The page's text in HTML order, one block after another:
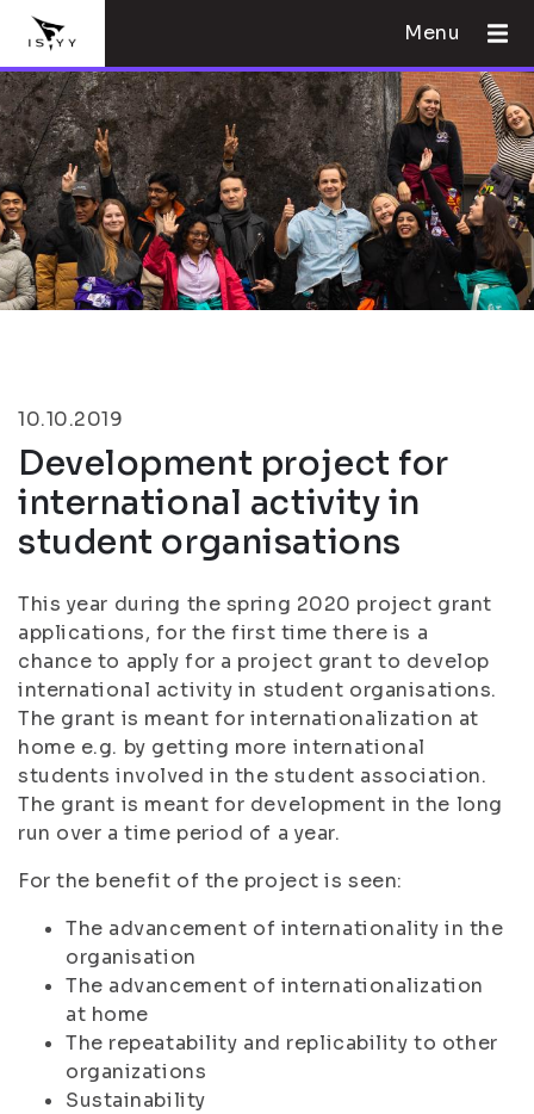
Menu
10.10.2019
Development project for
international activity in
student organisations
This year during the spring 2020 project grant
applications, for the first time there is a
chance to apply for a project grant to develop
international activity in student organisations.
The grant is meant for internationalization at
home e.g. by getting more international
students involved in the student association.
The grant is meant for development in the long
run over a time period of a year.
For the benefit of the project is seen:
The advancement of internationality in the
organisation
The advancement of internationalization
at home
The repeatability and replicability to other
organizations
Sustainability